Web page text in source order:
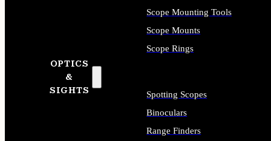
OPTICS
&
SIGHTS
Scope Mounting Tools
Scope Mounts
Scope Rings
Spotting Scopes
Binoculars
Range Finders